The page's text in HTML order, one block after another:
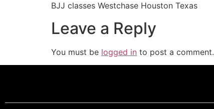
BJJ classes Westchase Houston Texas
Leave a Reply
You must be logged in to post a comment.